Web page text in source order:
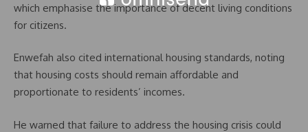
which emphasise the importance of decent living conditions
for citizens.
Enwefah also cited international housing standards, noting
that housing costs should remain affordable and
proportionate to residents’ incomes.
He warned that failure to address the housing crisis could